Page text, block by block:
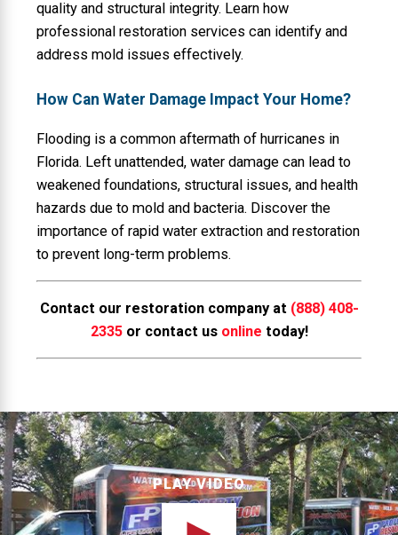
quality and structural integrity. Learn how
professional restoration services can identify and
address mold issues effectively.
How Can Water Damage Impact Your Home?
Flooding is a common aftermath of hurricanes in
Florida. Left unattended, water damage can lead to
weakened foundations, structural issues, and health
hazards due to mold and bacteria. Discover the
importance of rapid water extraction and restoration
to prevent long-term problems.
Contact our restoration company at (888) 408-
2335or contact us online today!
PLAY VIDEO